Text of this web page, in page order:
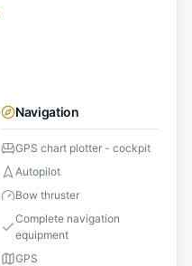
Navigation
GPS chart plotter - cockpit
Autopilot
Bow thruster
Complete navigation
equipment
GPS